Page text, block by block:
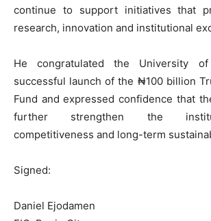
continue to support initiatives that
research, innovation and institutional
He congratulated the University
successful launch of the ₦100 billion
Fund and expressed confidence that
further strengthen the
competitiveness and long-term
Signed:
Daniel Ejodamen